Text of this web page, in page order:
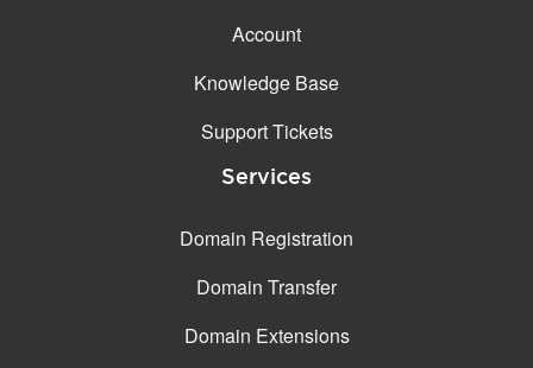
Account
Knowledge Base
Support Tickets
Services
Domain Registration
Domain Transfer
Domain Extensions